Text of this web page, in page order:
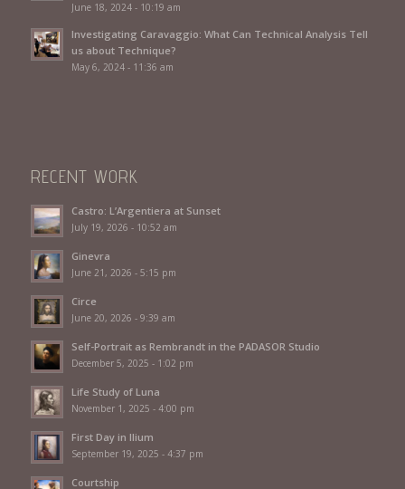
June 18, 2024 - 10:19 am
Investigating Caravaggio: What Can Technical Analysis Tell
us about Technique?
May 6, 2024 - 11:36 am
RECENT WORK
Castro: L’Argentiera at Sunset
July 19, 2026 - 10:52 am
Ginevra
June 21, 2026 - 5:15 pm
Circe
June 20, 2026 - 9:39 am
Self-Portrait as Rembrandt in the PADASOR Studio
December 5, 2025 - 1:02 pm
Life Study of Luna
November 1, 2025 - 4:00 pm
First Day in Ilium
September 19, 2025 - 4:37 pm
Courtship